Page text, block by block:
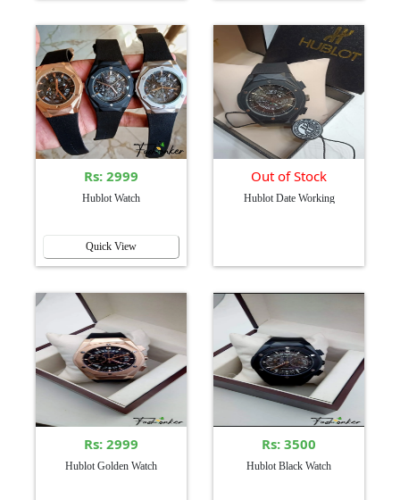
Rs: 2999
Hublot Watch
Quick View
Out of Stock
Hublot Date Working
Rs: 2999
Hublot Golden Watch
Rs: 3500
Hublot Black Watch